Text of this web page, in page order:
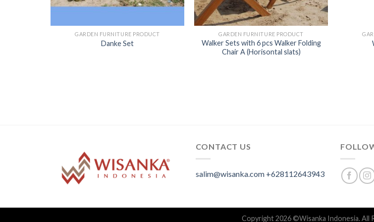
GARDEN FURNITURE PRODUCT
Danke Set
GARDEN FURNITURE PRODUCT
Walker Sets with 6 pcs Walker Folding
Chair A (Horisontal slats)
CONTACT US
salim@wisanka.com +628112643943
Copyright 2026 ©Wisanka Indonesia. All